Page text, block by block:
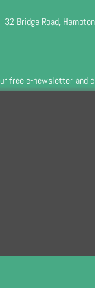
32 Bridge Road,
free e-newsletter and